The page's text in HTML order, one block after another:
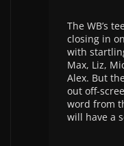
The WB’s
closing in
with
Max, Liz,
Alex. But
out off-
word from
will have a